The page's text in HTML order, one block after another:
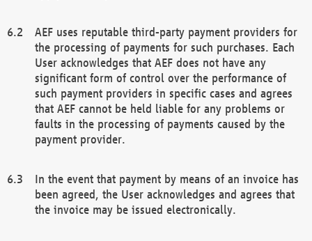
AEF uses reputable third-party payment providers for
the processing of payments for such purchases. Each
User acknowledges that AEF does not have any
significant form of control over the performance of
such payment providers in specific cases and agrees
that AEF cannot be held liable for any problems or
faults in the processing of payments caused by the
payment provider.
In the event that payment by means of an invoice has
been agreed, the User acknowledges and agrees that
the invoice may be issued electronically.